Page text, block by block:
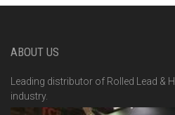
ABOUT US
Leading distributor of Rolled Lead &
industry.